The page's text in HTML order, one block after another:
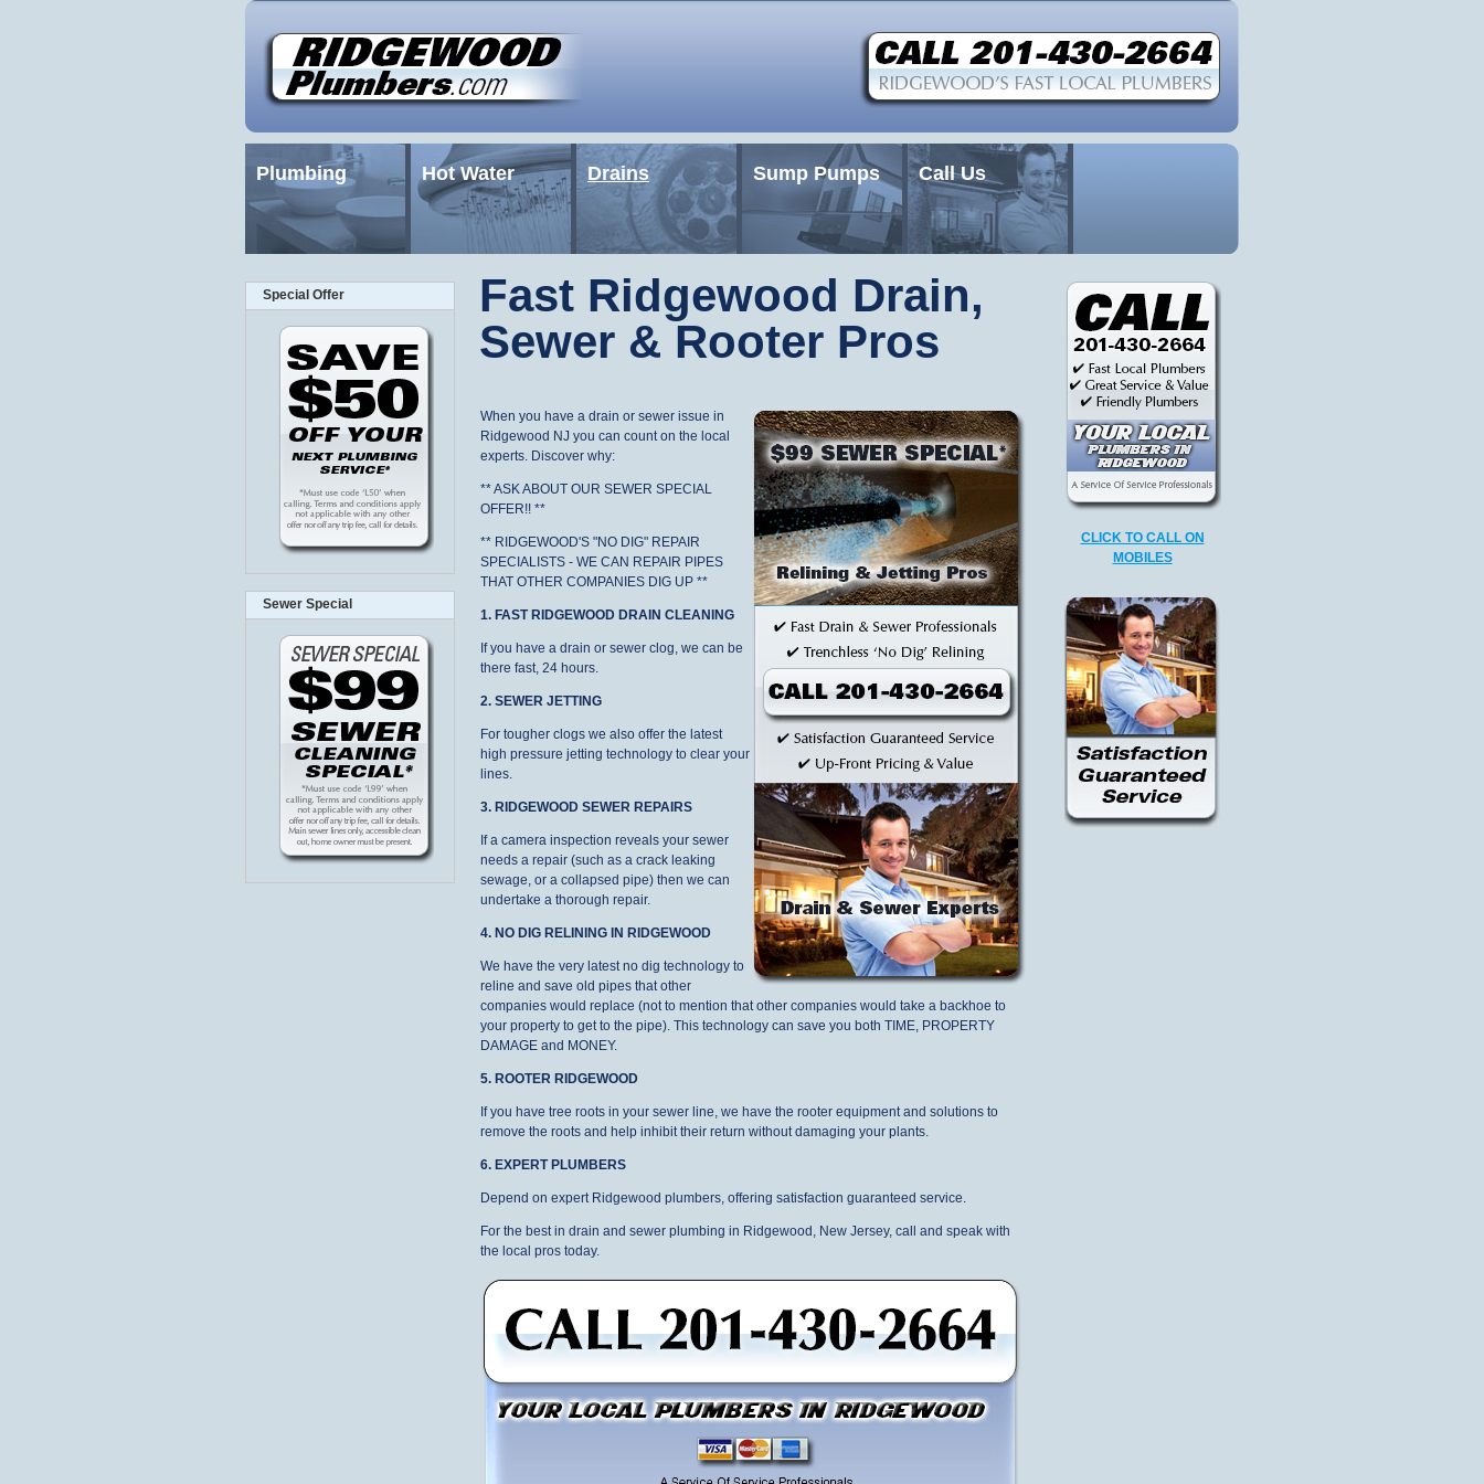
Plumbing Hot Water Drains Sump Pumps Call Us
Special Offer
Sewer Special
CLICK TO CALL ON
MOBILES
Fast Ridgewood Drain,
Sewer & Rooter Pros
When you have a drain or sewer issue in
Ridgewood NJ you can count on the local
experts. Discover why:
** ASK ABOUT OUR SEWER SPECIAL
OFFER!! **
** RIDGEWOOD'S "NO DIG" REPAIR
SPECIALISTS - WE CAN REPAIR PIPES
THAT OTHER COMPANIES DIG UP **
1. FAST RIDGEWOOD DRAIN CLEANING
If you have a drain or sewer clog, we can be
there fast, 24 hours.
2. SEWER JETTING
For tougher clogs we also offer the latest
high pressure jetting technology to clear your
lines.
3. RIDGEWOOD SEWER REPAIRS
If a camera inspection reveals your sewer
needs a repair (such as a crack leaking
sewage, or a collapsed pipe) then we can
undertake a thorough repair.
4. NO DIG RELINING IN RIDGEWOOD
We have the very latest no dig technology to
reline and save old pipes that other
companies would replace (not to mention that other companies would take a backhoe to
your property to get to the pipe). This technology can save you both TIME, PROPERTY
DAMAGE and MONEY.
5. ROOTER RIDGEWOOD
If you have tree roots in your sewer line, we have the rooter equipment and solutions to
remove the roots and help inhibit their return without damaging your plants.
6. EXPERT PLUMBERS
Depend on expert Ridgewood plumbers, offering satisfaction guaranteed service.
For the best in drain and sewer plumbing in Ridgewood, New Jersey, call and speak with
the local pros today.